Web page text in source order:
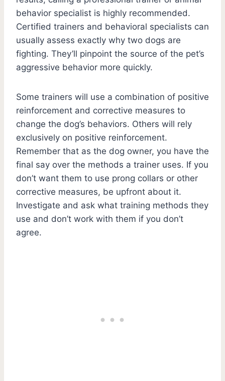
behavior specialist is highly recommended.
Certified trainers and behavioral specialists can
usually assess exactly why two dogs are
fighting. They’ll pinpoint the source of the pet’s
aggressive behavior more quickly.
Some trainers will use a combination of positive
reinforcement and corrective measures to
change the dog’s behaviors. Others will rely
exclusively on positive reinforcement.
Remember that as the dog owner, you have the
final say over the methods a trainer uses. If you
don’t want them to use prong collars or other
corrective measures, be upfront about it.
Investigate and ask what training methods they
use and don’t work with them if you don’t
agree.